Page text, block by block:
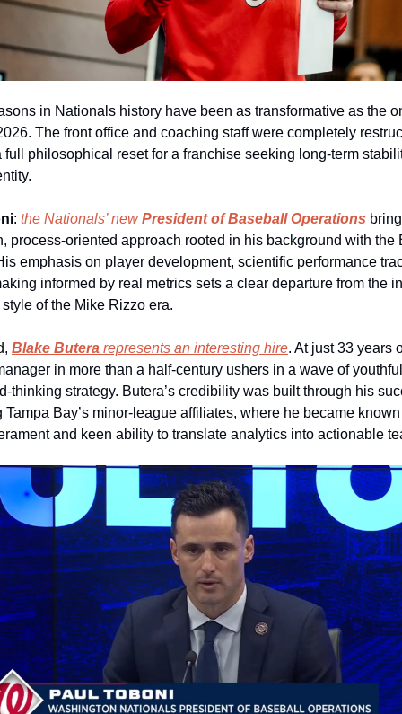
in Nationals history have been as transformative as the
The front office and coaching staff were completely
full philosophical reset for a franchise seeking long‑term
: the Nationals’ new President of Baseball Operations
process‑oriented approach rooted in his background with the
emphasis on player development, scientific performance
informed by real metrics sets a clear departure from the
of the Mike Rizzo era.
Blake Butera represents an interesting hire. At just 33 years
in more than a half-century ushers in a wave of
strategy. Butera’s credibility was built through his
Bay’s minor‑league affiliates, where he became
and keen ability to translate analytics into actionable